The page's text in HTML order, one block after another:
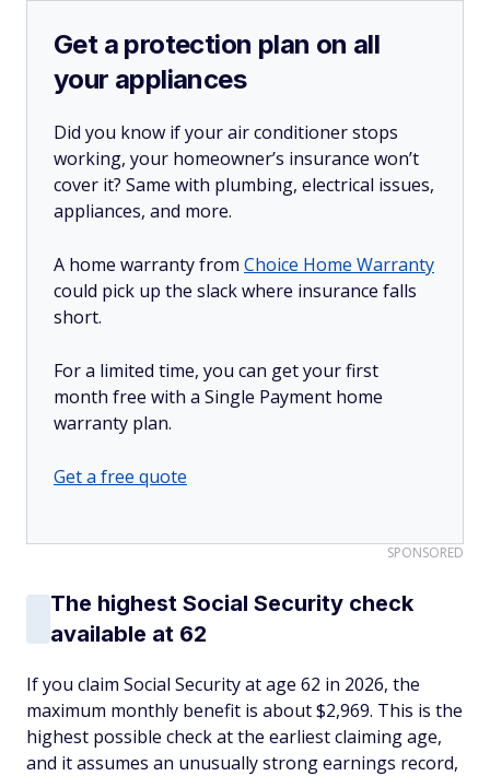
Get a protection plan on all
your appliances
Did you know if your air conditioner stops
working, your homeowner’s insurance won’t
cover it? Same with plumbing, electrical issues,
appliances, and more.
A home warranty from Choice Home Warranty
could pick up the slack where insurance falls
short.
For a limited time, you can get your first
month free with a Single Payment home
warranty plan.
Get a free quote
SPONSORED
The highest Social Security check
available at 62
If you claim Social Security at age 62 in 2026, the
maximum monthly benefit is about $2,969. This is the
highest possible check at the earliest claiming age,
and it assumes an unusually strong earnings record,